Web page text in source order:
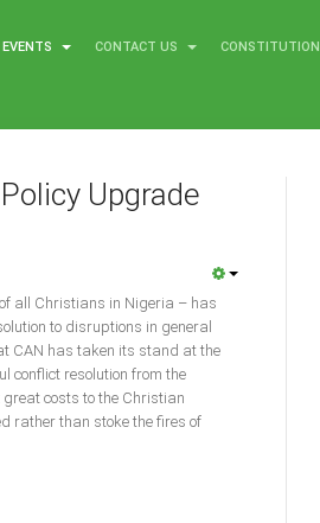
CONTACT US CONSTITUTION
Upgrade
all Christians in Nigeria – has
to disruptions in general
CAN has taken its stand at the
conflict resolution from the
costs to the Christian
rather than stoke the fires of